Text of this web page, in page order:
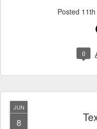
Posted
0
JUN
8